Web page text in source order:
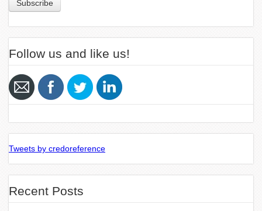
Follow us and like us!
Tweets by credoreference
Recent Posts